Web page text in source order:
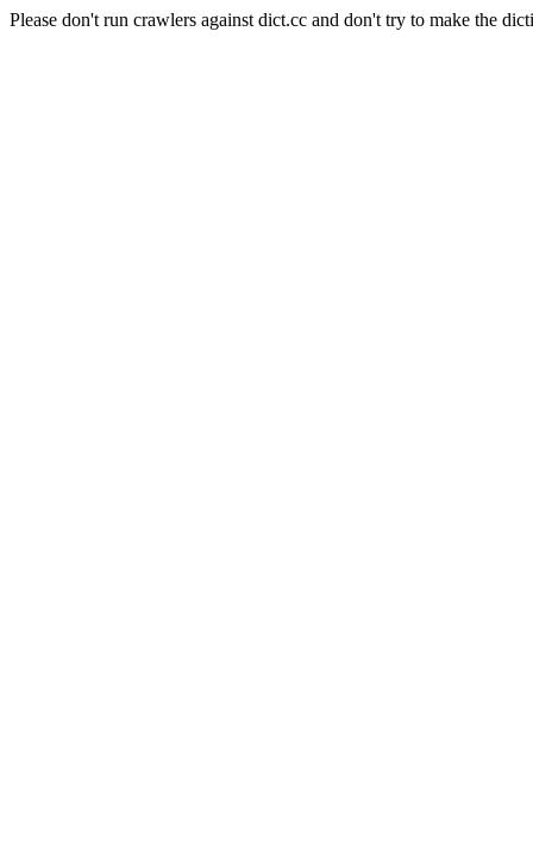
Please don't run crawlers against dict.cc and don't try to make the